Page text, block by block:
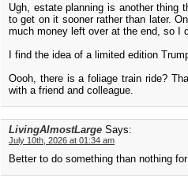
Ugh, estate planning is another thing
to get on it sooner rather than later.
much money left over at the end, so I
I find the idea of a limited edition
Oooh, there is a foliage train ride?
with a friend and colleague.
LivingAlmostLarge Says:
July 10th, 2026 at 01:34 am
Better to do something than nothing